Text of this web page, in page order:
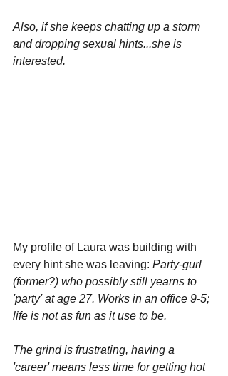
Also, if she keeps chatting up a storm
and dropping sexual hints...she is
interested.
My profile of Laura was building with
every hint she was leaving: Party-gurl
(former?) who possibly still yearns to
'party' at age 27. Works in an office 9-5;
life is not as fun as it use to be.
The grind is frustrating, having a
'career' means less time for getting hot